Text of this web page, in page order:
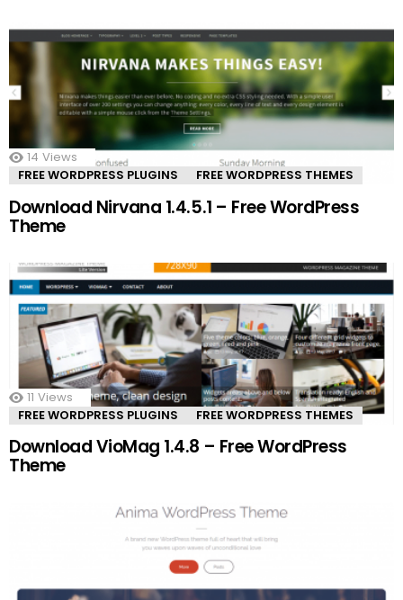
14 Views
FREE WORDPRESS PLUGINS
FREE WORDPRESS THEMES
Download Nirvana 1.4.5.1 – Free WordPress
Theme
11 Views
FREE WORDPRESS PLUGINS
FREE WORDPRESS THEMES
Download VioMag 1.4.8 – Free WordPress
Theme